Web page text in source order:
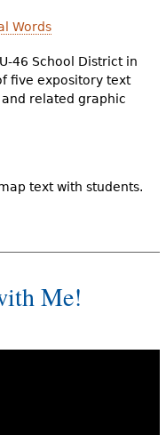
Words
46 School District in
five expository text
related graphic
text with students.
Me!